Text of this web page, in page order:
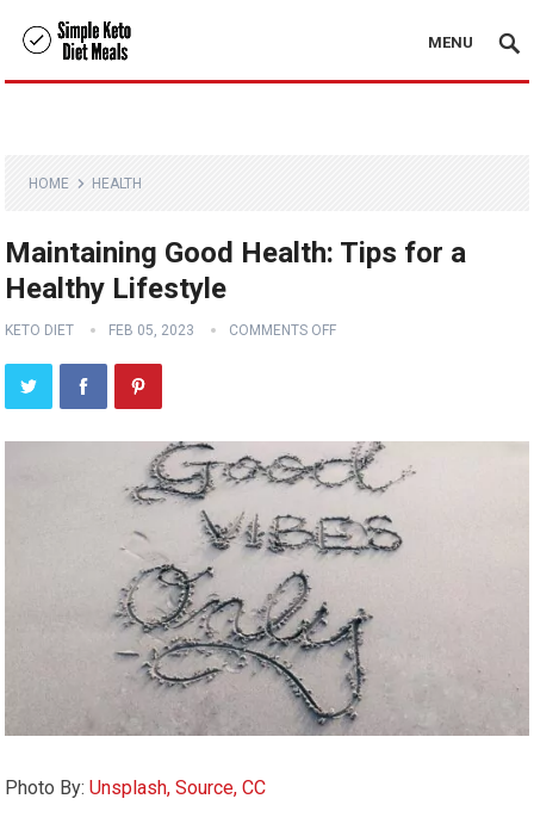
MENU
HOME HEALTH
Maintaining Good Health: Tips for a
Healthy Lifestyle
KETO DIET FEB 05, 2023 COMMENTS OFF
Photo By:Unsplash, Source, CC